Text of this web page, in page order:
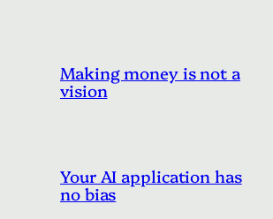
Making money is not a
vision
Your AI application has
no bias